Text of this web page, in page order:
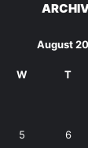
August
W T
5 6